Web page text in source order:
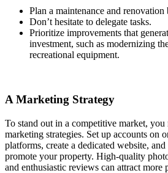
Plan a maintenance and renovation
Don’t hesitate to delegate tasks.
Prioritize improvements that
investment, such as modernizing
recreational equipment.
A Marketing Strategy
To stand out in a competitive market,
marketing strategies. Set up accounts on
platforms, create a dedicated website,
promote your property. High-quality
and enthusiastic reviews can attract more